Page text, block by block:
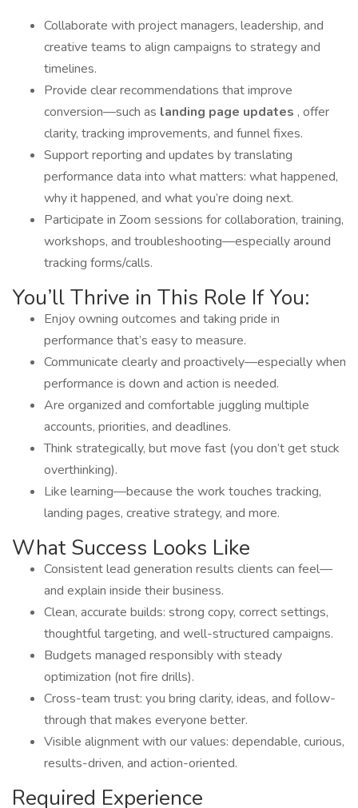
Collaborate with project managers, leadership, and
creative teams to align campaigns to strategy and
timelines.
Provide clear recommendations that improve
conversion—such as landing page updates , offer
clarity, tracking improvements, and funnel fixes.
Support reporting and updates by translating
performance data into what matters: what happened,
why it happened, and what you’re doing next.
Participate in Zoom sessions for collaboration, training,
workshops, and troubleshooting—especially around
tracking forms/calls.
You’ll Thrive in This Role If You:
Enjoy owning outcomes and taking pride in
performance that’s easy to measure.
Communicate clearly and proactively—especially when
performance is down and action is needed.
Are organized and comfortable juggling multiple
accounts, priorities, and deadlines.
Think strategically, but move fast (you don’t get stuck
overthinking).
Like learning—because the work touches tracking,
landing pages, creative strategy, and more.
What Success Looks Like
Consistent lead generation results clients can feel—
and explain inside their business.
Clean, accurate builds: strong copy, correct settings,
thoughtful targeting, and well-structured campaigns.
Budgets managed responsibly with steady
optimization (not fire drills).
Cross-team trust: you bring clarity, ideas, and follow-
through that makes everyone better.
Visible alignment with our values: dependable, curious,
results-driven, and action-oriented.
Required Experience